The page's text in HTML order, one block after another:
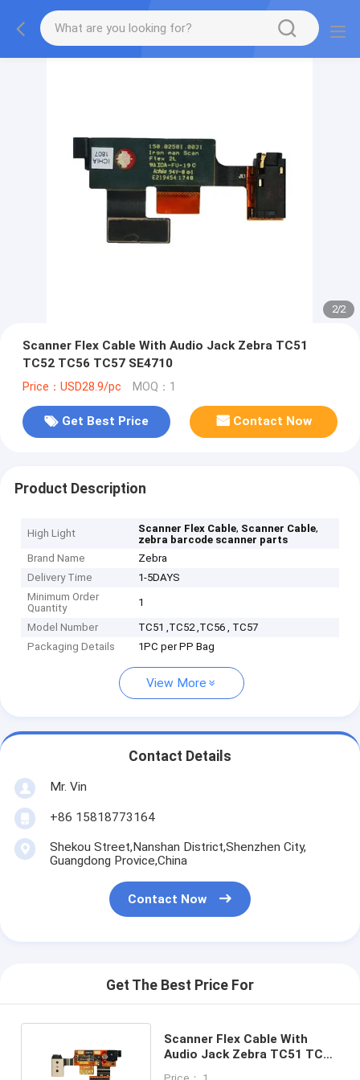
2/2
Scanner Flex Cable With Audio Jack Zebra TC51
TC52 TC56 TC57 SE4710
Price：USD28.9/pc MOQ：1
Get Best Price Contact Now
Product Description
High Light Scanner Flex Cable, Scanner Cable,
zebra barcode scanner parts
Brand Name
Zebra
Delivery Time
1-5DAYS
Minimum Order
Quantity
1
Model Number
TC51 ,TC52 ,TC56 , TC57
Packaging Details
1PC per PP Bag
View More
Contact Details
Mr. Vin
+86 15818773164
Shekou Street,Nanshan District,Shenzhen City,
Guangdong Provice,China
Contact Now
Get The Best Price For
Scanner Flex Cable With
Audio Jack Zebra TC51 TC52